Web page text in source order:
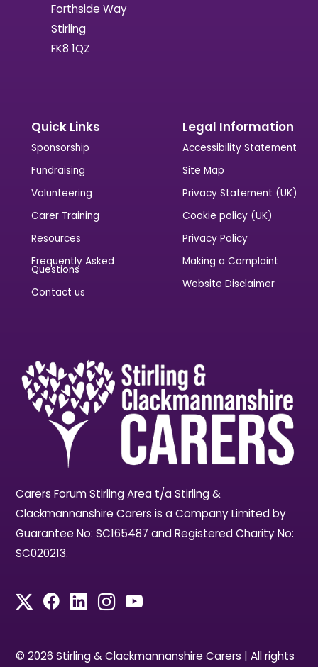
Forthside Way
Stirling
FK8 1QZ
Quick Links
Sponsorship
Fundraising
Volunteering
Carer Training
Resources
Frequently Asked
Questions
Contact us
Legal Information
Accessibility Statement
Site Map
Privacy Statement (UK)
Cookie policy (UK)
Privacy Policy
Making a Complaint
Website Disclaimer
Carers Forum Stirling Area t/a Stirling &
Clackmannanshire Carers is a Company Limited by
Guarantee No: SC165487 and Registered Charity No:
SC020213.
© 2026 Stirling & Clackmannanshire Carers | All rights